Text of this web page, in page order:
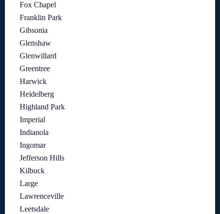
Fox Chapel
Franklin Park
Gibsonia
Glenshaw
Glenwillard
Greentree
Harwick
Heidelberg
Highland Park
Imperial
Indianola
Ingomar
Jefferson Hills
Kilbuck
Large
Lawrenceville
Leetsdale